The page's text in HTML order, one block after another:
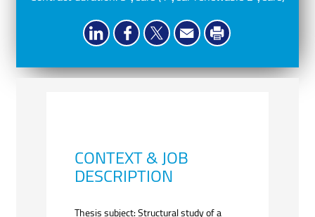
CONTEXT & JOB
DESCRIPTION
Thesis subject: Structural study of a